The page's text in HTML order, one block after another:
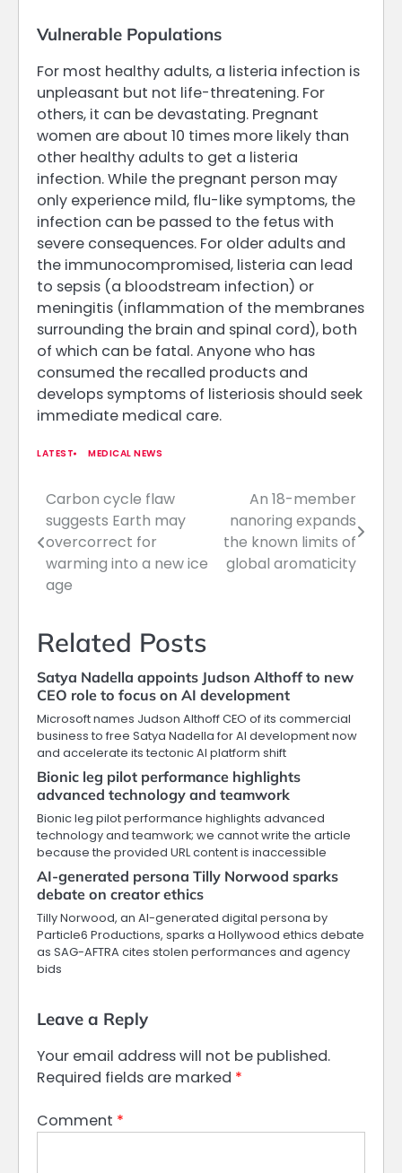
Vulnerable Populations
For most healthy adults, a listeria infection is
unpleasant but not life-threatening. For
others, it can be devastating. Pregnant
women are about 10 times more likely than
other healthy adults to get a listeria
infection. While the pregnant person may
only experience mild, flu-like symptoms, the
infection can be passed to the fetus with
severe consequences. For older adults and
the immunocompromised, listeria can lead
to sepsis (a bloodstream infection) or
meningitis (inflammation of the membranes
surrounding the brain and spinal cord), both
of which can be fatal. Anyone who has
consumed the recalled products and
develops symptoms of listeriosis should seek
immediate medical care.
LATEST MEDICAL NEWS
Post
navigation
Carbon cycle flaw
suggests Earth may
overcorrect for
warming into a new ice
age
An 18-member
nanoring expands
the known limits of
global aromaticity
Related Posts
Satya Nadella appoints Judson Althoff to new
CEO role to focus on AI development
Microsoft names Judson Althoff CEO of its commercial
business to free Satya Nadella for AI development now
and accelerate its tectonic AI platform shift
Bionic leg pilot performance highlights
advanced technology and teamwork
Bionic leg pilot performance highlights advanced
technology and teamwork; we cannot write the article
because the provided URL content is inaccessible
AI-generated persona Tilly Norwood sparks
debate on creator ethics
Tilly Norwood, an AI-generated digital persona by
Particle6 Productions, sparks a Hollywood ethics debate
as SAG-AFTRA cites stolen performances and agency
bids
Leave a Reply
Your email address will not be published.
Required fields are marked *
Comment *